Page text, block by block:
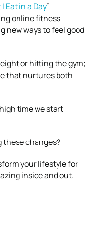
Eat in a Day”
online fitness
new ways to feel good
or hitting the gym;
that nurtures both
time we start
these changes?
your lifestyle for
inside and out.